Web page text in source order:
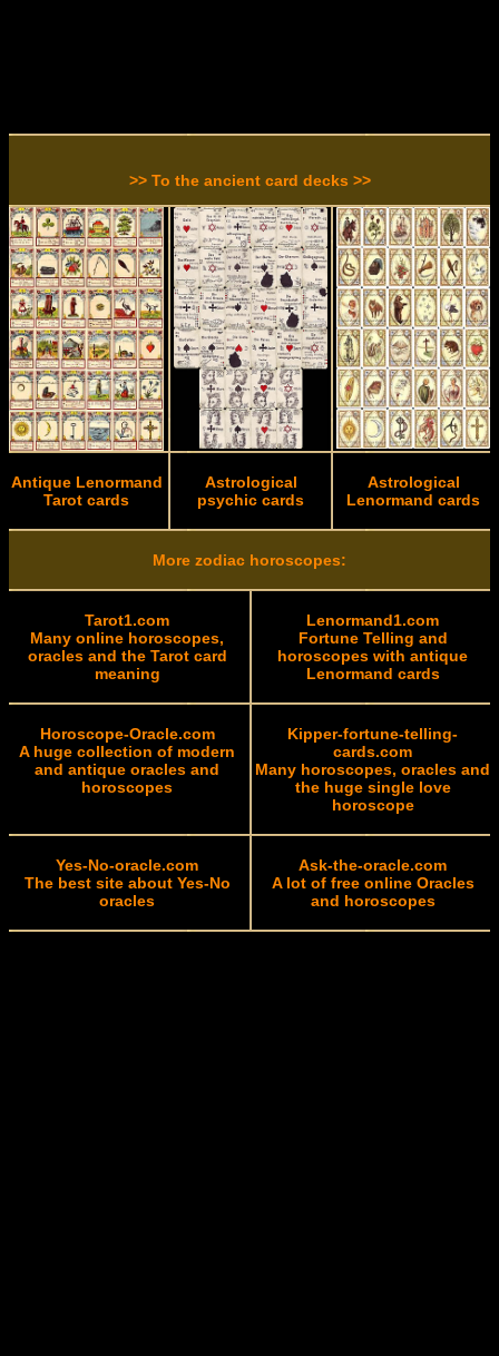
>> To the ancient card decks >>
Antique Lenormand
Tarot cards
Astrological
psychic cards
Astrological
Lenormand cards
More zodiac horoscopes:
Tarot1.com
Many online horoscopes,
oracles and the Tarot card
meaning
Lenormand1.com
Fortune Telling and
horoscopes with antique
Lenormand cards
Horoscope-Oracle.com
A huge collection of modern
and antique oracles and
horoscopes
Kipper-fortune-telling-
cards.com
Many horoscopes, oracles and
the huge single love
horoscope
Yes-No-oracle.com
The best site about Yes-No
oracles
Ask-the-oracle.com
A lot of free online Oracles
and horoscopes